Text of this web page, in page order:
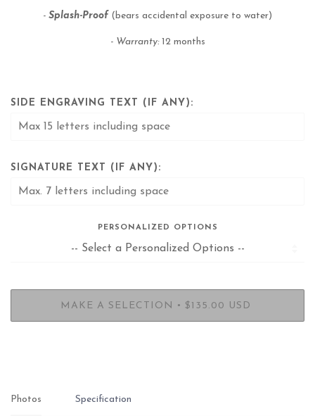
- Splash-Proof (bears accidental exposure to water)
- Warranty:12 months
SIDE ENGRAVING TEXT (IF ANY):
SIGNATURE TEXT (IF ANY):
PERSONALIZED OPTIONS
MAKE A SELECTION • $135.00 USD
Photos Specification